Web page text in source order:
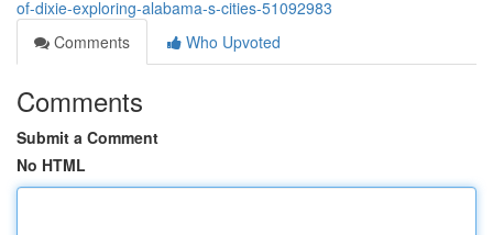
of-dixie-exploring-alabama-s-cities-51092983
Comments
Who Upvoted
Comments
Submit a Comment
No HTML